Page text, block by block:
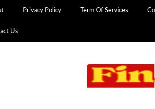
Privacy Policy Term Of Services
Us